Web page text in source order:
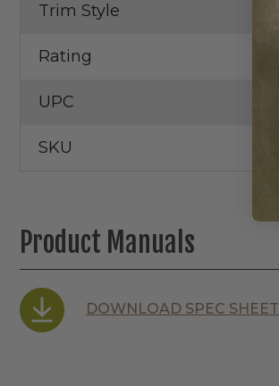
Trim Style
Rating
UPC
SKU
Product Manuals
DOWNLOAD SPEC SHEET